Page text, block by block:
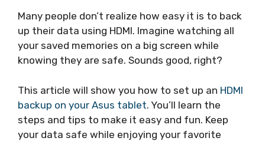
Many people don’t realize how easy it is to back
up their data using HDMI. Imagine watching all
your saved memories on a big screen while
knowing they are safe. Sounds good, right?
This article will show you how to set up an HDMI
backup on your Asus tablet. You’ll learn the
steps and tips to make it easy and fun. Keep
your data safe while enjoying your favorite